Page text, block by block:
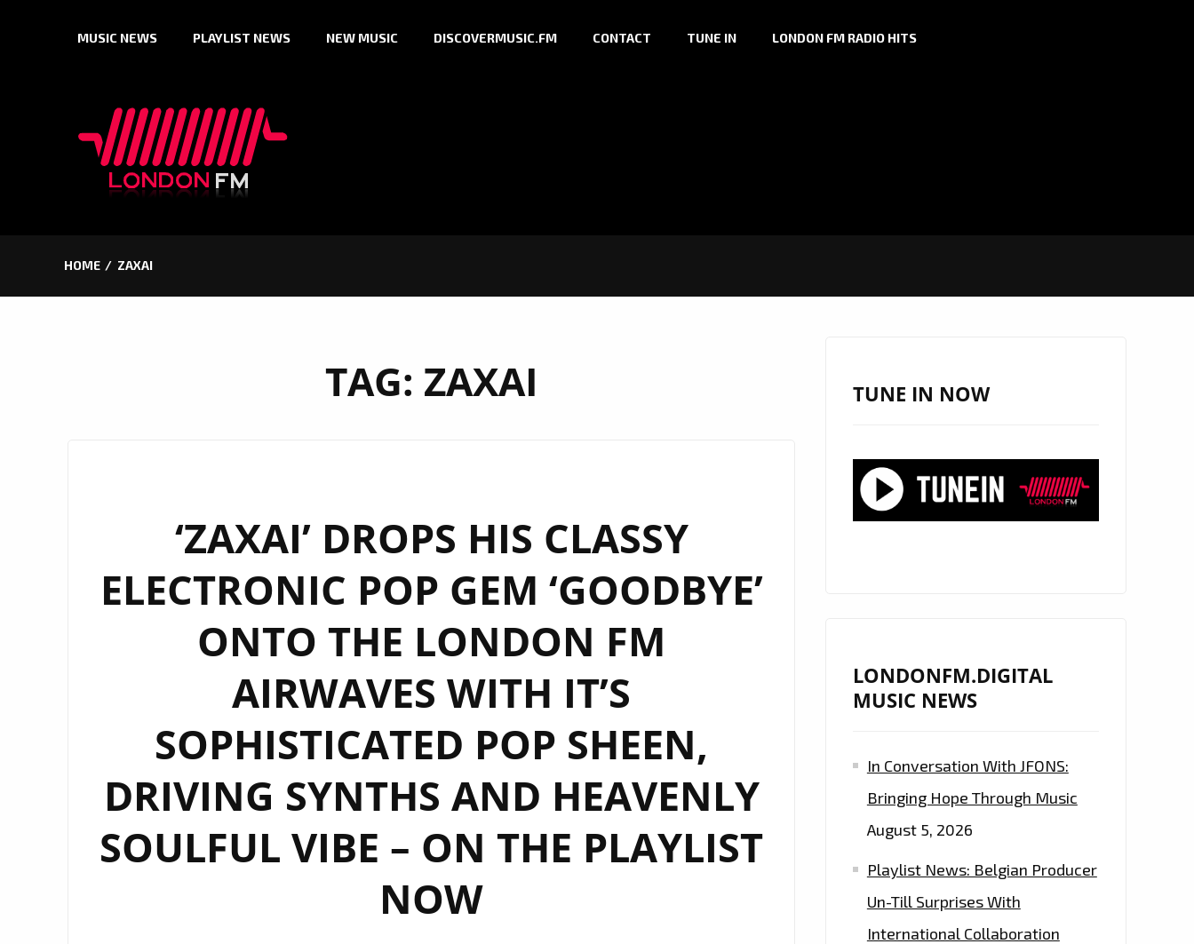
MUSIC NEWS PLAYLIST NEWS NEW MUSIC DISCOVERMUSIC.FM CONTACT TUNE IN LONDON FM RADIO HITS
HOME ZAXAI
TAG: ZAXAI
‘ZAXAI’ DROPS HIS CLASSY
ELECTRONIC POP GEM ‘GOODBYE’
ONTO THE LONDON FM
AIRWAVES WITH IT’S
SOPHISTICATED POP SHEEN,
DRIVING SYNTHS AND HEAVENLY
SOULFUL VIBE – ON THE PLAYLIST
NOW
TUNE IN NOW
LONDONFM.DIGITAL
MUSIC NEWS
In Conversation With JFONS:
Bringing Hope Through Music
August 5, 2026
Playlist News: Belgian Producer
Un-Till Surprises With
International Collaboration